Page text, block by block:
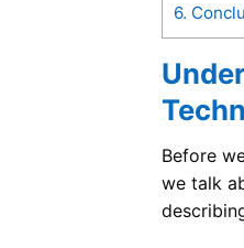
6.
Before
we talk